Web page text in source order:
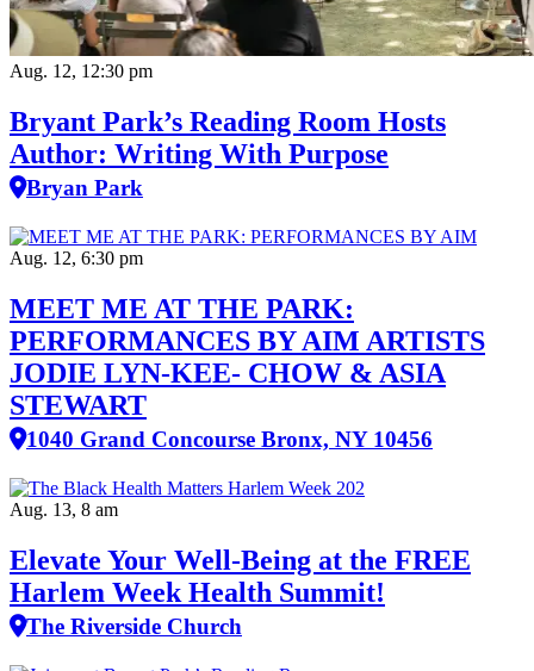
Aug. 12, 12:30 pm
Bryant Park’s Reading Room Hosts
Author: Writing With Purpose
Bryan Park
Aug. 12, 6:30 pm
MEET ME AT THE PARK:
PERFORMANCES BY AIM ARTISTS
JODIE LYN-KEE- CHOW & ASIA
STEWART
1040 Grand Concourse Bronx, NY 10456
Aug. 13, 8 am
Elevate Your Well‑Being at the FREE
Harlem Week Health Summit!
The Riverside Church